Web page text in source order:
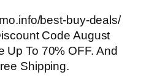
best-buy-deals/
Code August
Up To 70% OFF. And
Shipping.